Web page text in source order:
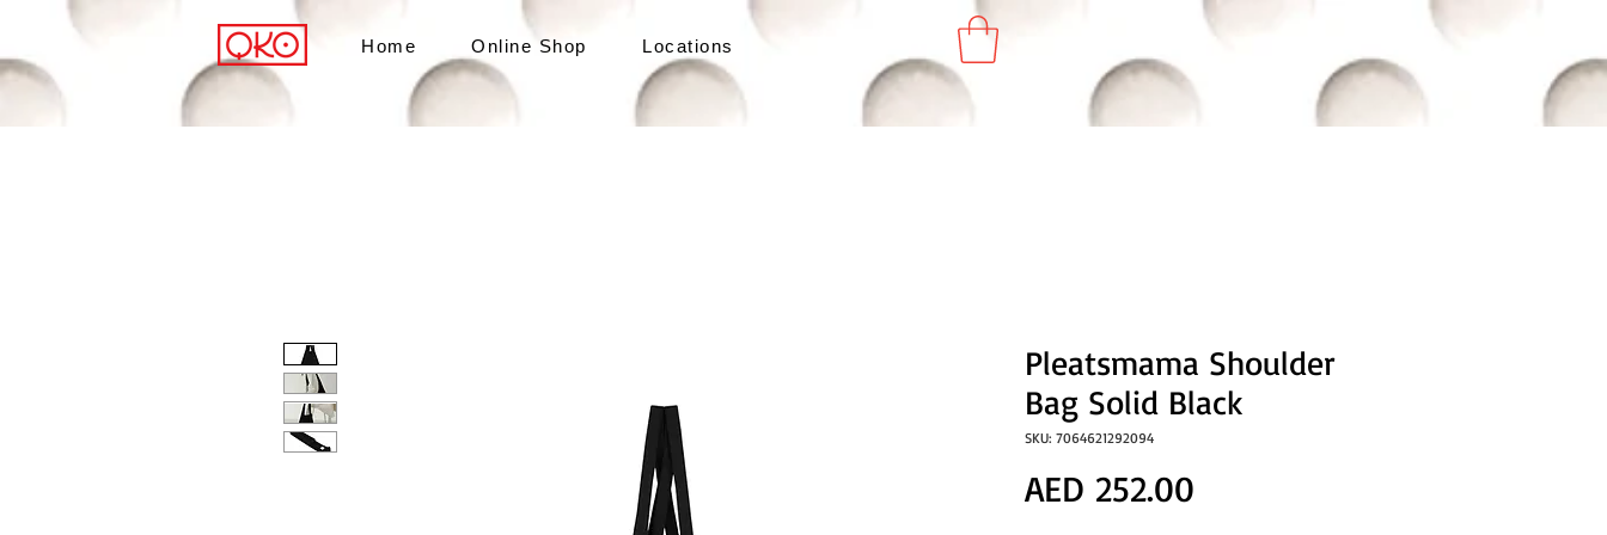
Home Online Shop Locations
Pleatsmama Shoulder
Bag Solid Black
SKU: 7064621292094
AED 252.00Price